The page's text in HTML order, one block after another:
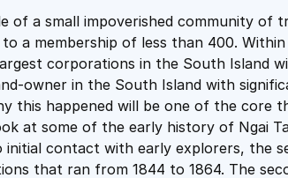
of a small impoverished community of
a membership of less than 400.
corporations in the South Island
owner in the South Island with
this happened will be one of the core
at some of the early history of Ngai
contact with early explorers, the
that ran from 1844 to 1864. The